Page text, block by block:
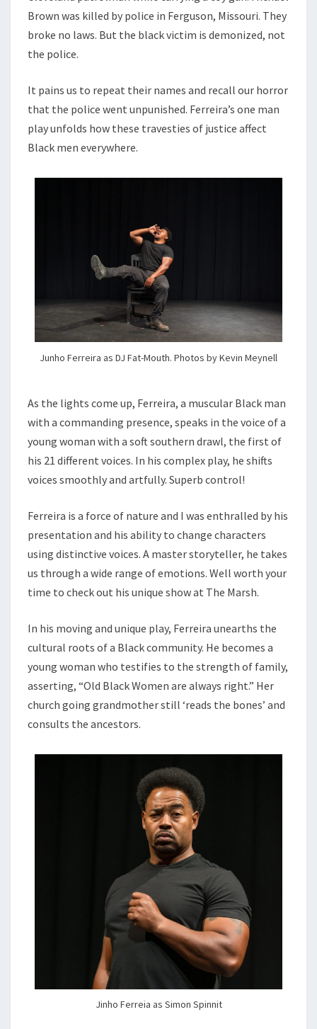
Brown was killed by police in Ferguson, Missouri. They
broke no laws. But the black victim is demonized, not
the police.
It pains us to repeat their names and recall our horror
that the police went unpunished. Ferreira’s one man
play unfolds how these travesties of justice affect
Black men everywhere.
Junho Ferreira as DJ Fat-Mouth. Photos by Kevin Meynell
As the lights come up, Ferreira, a muscular Black man
with a commanding presence, speaks in the voice of a
young woman with a soft southern drawl, the first of
his 21 different voices. In his complex play, he shifts
voices smoothly and artfully. Superb control!
Ferreira is a force of nature and I was enthralled by his
presentation and his ability to change characters
using distinctive voices. A master storyteller, he takes
us through a wide range of emotions. Well worth your
time to check out his unique show at The Marsh.
In his moving and unique play, Ferreira unearths the
cultural roots of a Black community. He becomes a
young woman who testifies to the strength of family,
asserting, “Old Black Women are always right.” Her
church going grandmother still ‘reads the bones’ and
consults the ancestors.
Jinho Ferreia as Simon Spinnit